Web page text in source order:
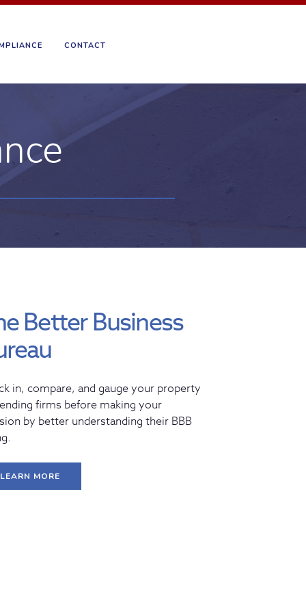
CONTACT
Better Business
in, compare, and gauge your property
firms before making your
by better understanding their BBB
LEARN MORE